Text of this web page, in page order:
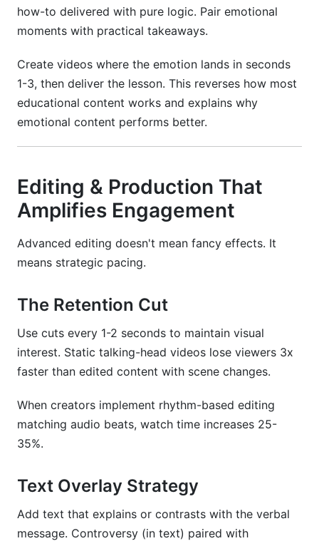
how-to delivered with pure logic. Pair emotional
moments with practical takeaways.
Create videos where the emotion lands in seconds
1-3, then deliver the lesson. This reverses how most
educational content works and explains why
emotional content performs better.
Editing & Production That
Amplifies Engagement
Advanced editing doesn't mean fancy effects. It
means strategic pacing.
The Retention Cut
Use cuts every 1-2 seconds to maintain visual
interest. Static talking-head videos lose viewers 3x
faster than edited content with scene changes.
When creators implement rhythm-based editing
matching audio beats, watch time increases 25-
35%.
Text Overlay Strategy
Add text that explains or contrasts with the verbal
message. Controversy (in text) paired with